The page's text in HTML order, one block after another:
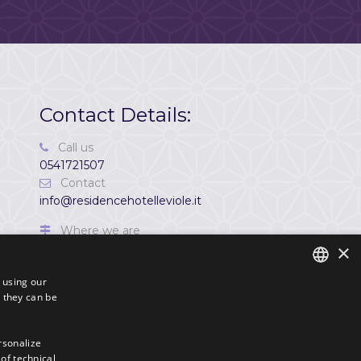
Contact Details:
Call us
0541721507
Contact
info@residencehotelleviole.it
Where we are
Italia
×
our
can be
technical